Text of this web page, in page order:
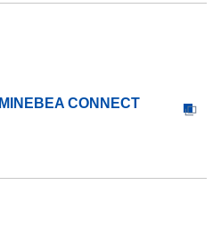
MINEBEA CONNECT